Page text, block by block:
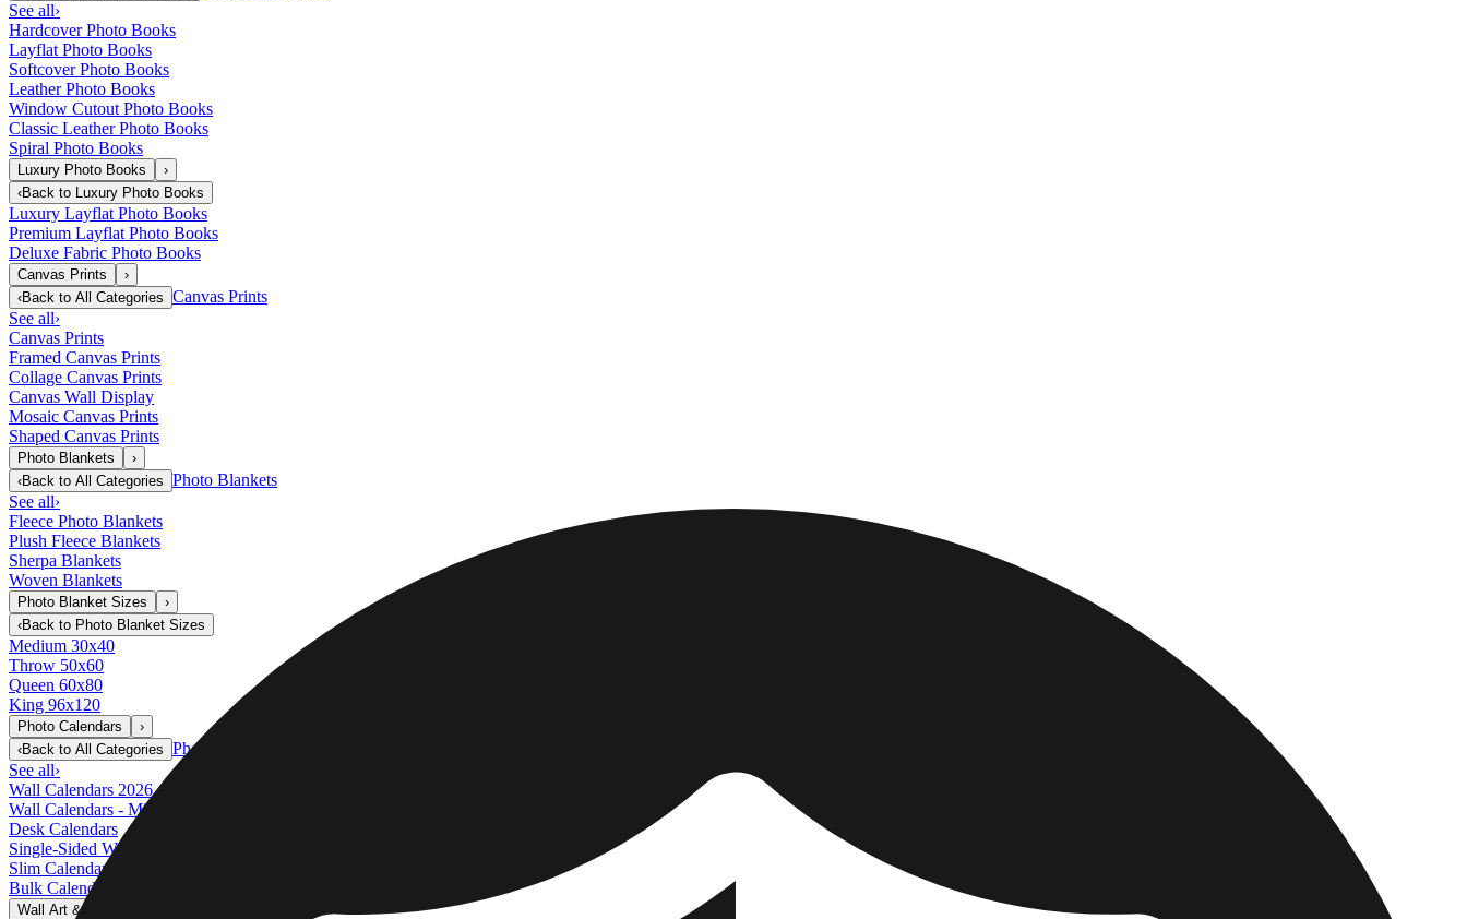
See all›
Hardcover Photo Books
Layflat Photo Books
Softcover Photo Books
Leather Photo Books
Window Cutout Photo Books
Classic Leather Photo Books
Spiral Photo Books
Luxury Photo Books
›
‹Back to Luxury Photo Books
Luxury Layflat Photo Books
Premium Layflat Photo Books
Deluxe Fabric Photo Books
Canvas Prints
›
‹Back to All Categories Canvas Prints
See all›
Canvas Prints
Framed Canvas Prints
Collage Canvas Prints
Canvas Wall Display
Mosaic Canvas Prints
Shaped Canvas Prints
Photo Blankets
›
‹Back to All Categories Photo Blankets
See all›
Fleece Photo Blankets
Plush Fleece Blankets
Sherpa Blankets
Woven Blankets
Photo Blanket Sizes
›
‹Back to Photo Blanket Sizes
Medium 30x40
Throw 50x60
Queen 60x80
King 96x120
Photo Calendars
›
‹Back to All Categories Photo Calendars
See all›
Wall Calendars 2026 - Top Binding
Wall Calendars - Middle Binding
Desk Calendars
Single-Sided Wall Calendars
Slim Calendars
Bulk Calendars
Wall Art & Frames